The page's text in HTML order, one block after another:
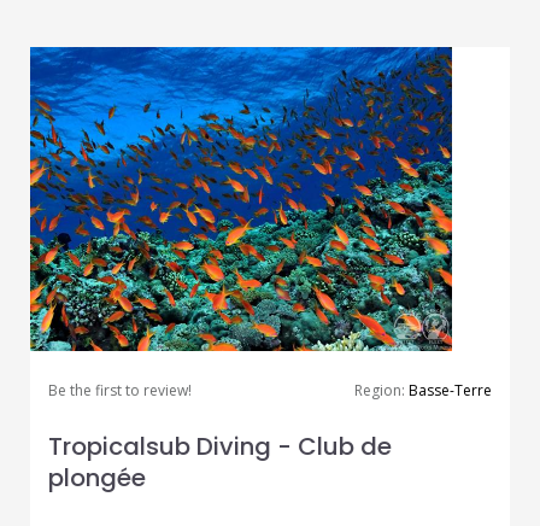
Be the first to review! Region: Basse-Terre
Tropicalsub Diving - Club de
plongée